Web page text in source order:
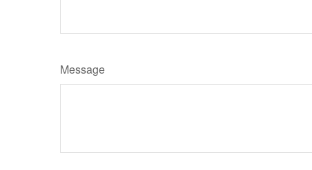
Message